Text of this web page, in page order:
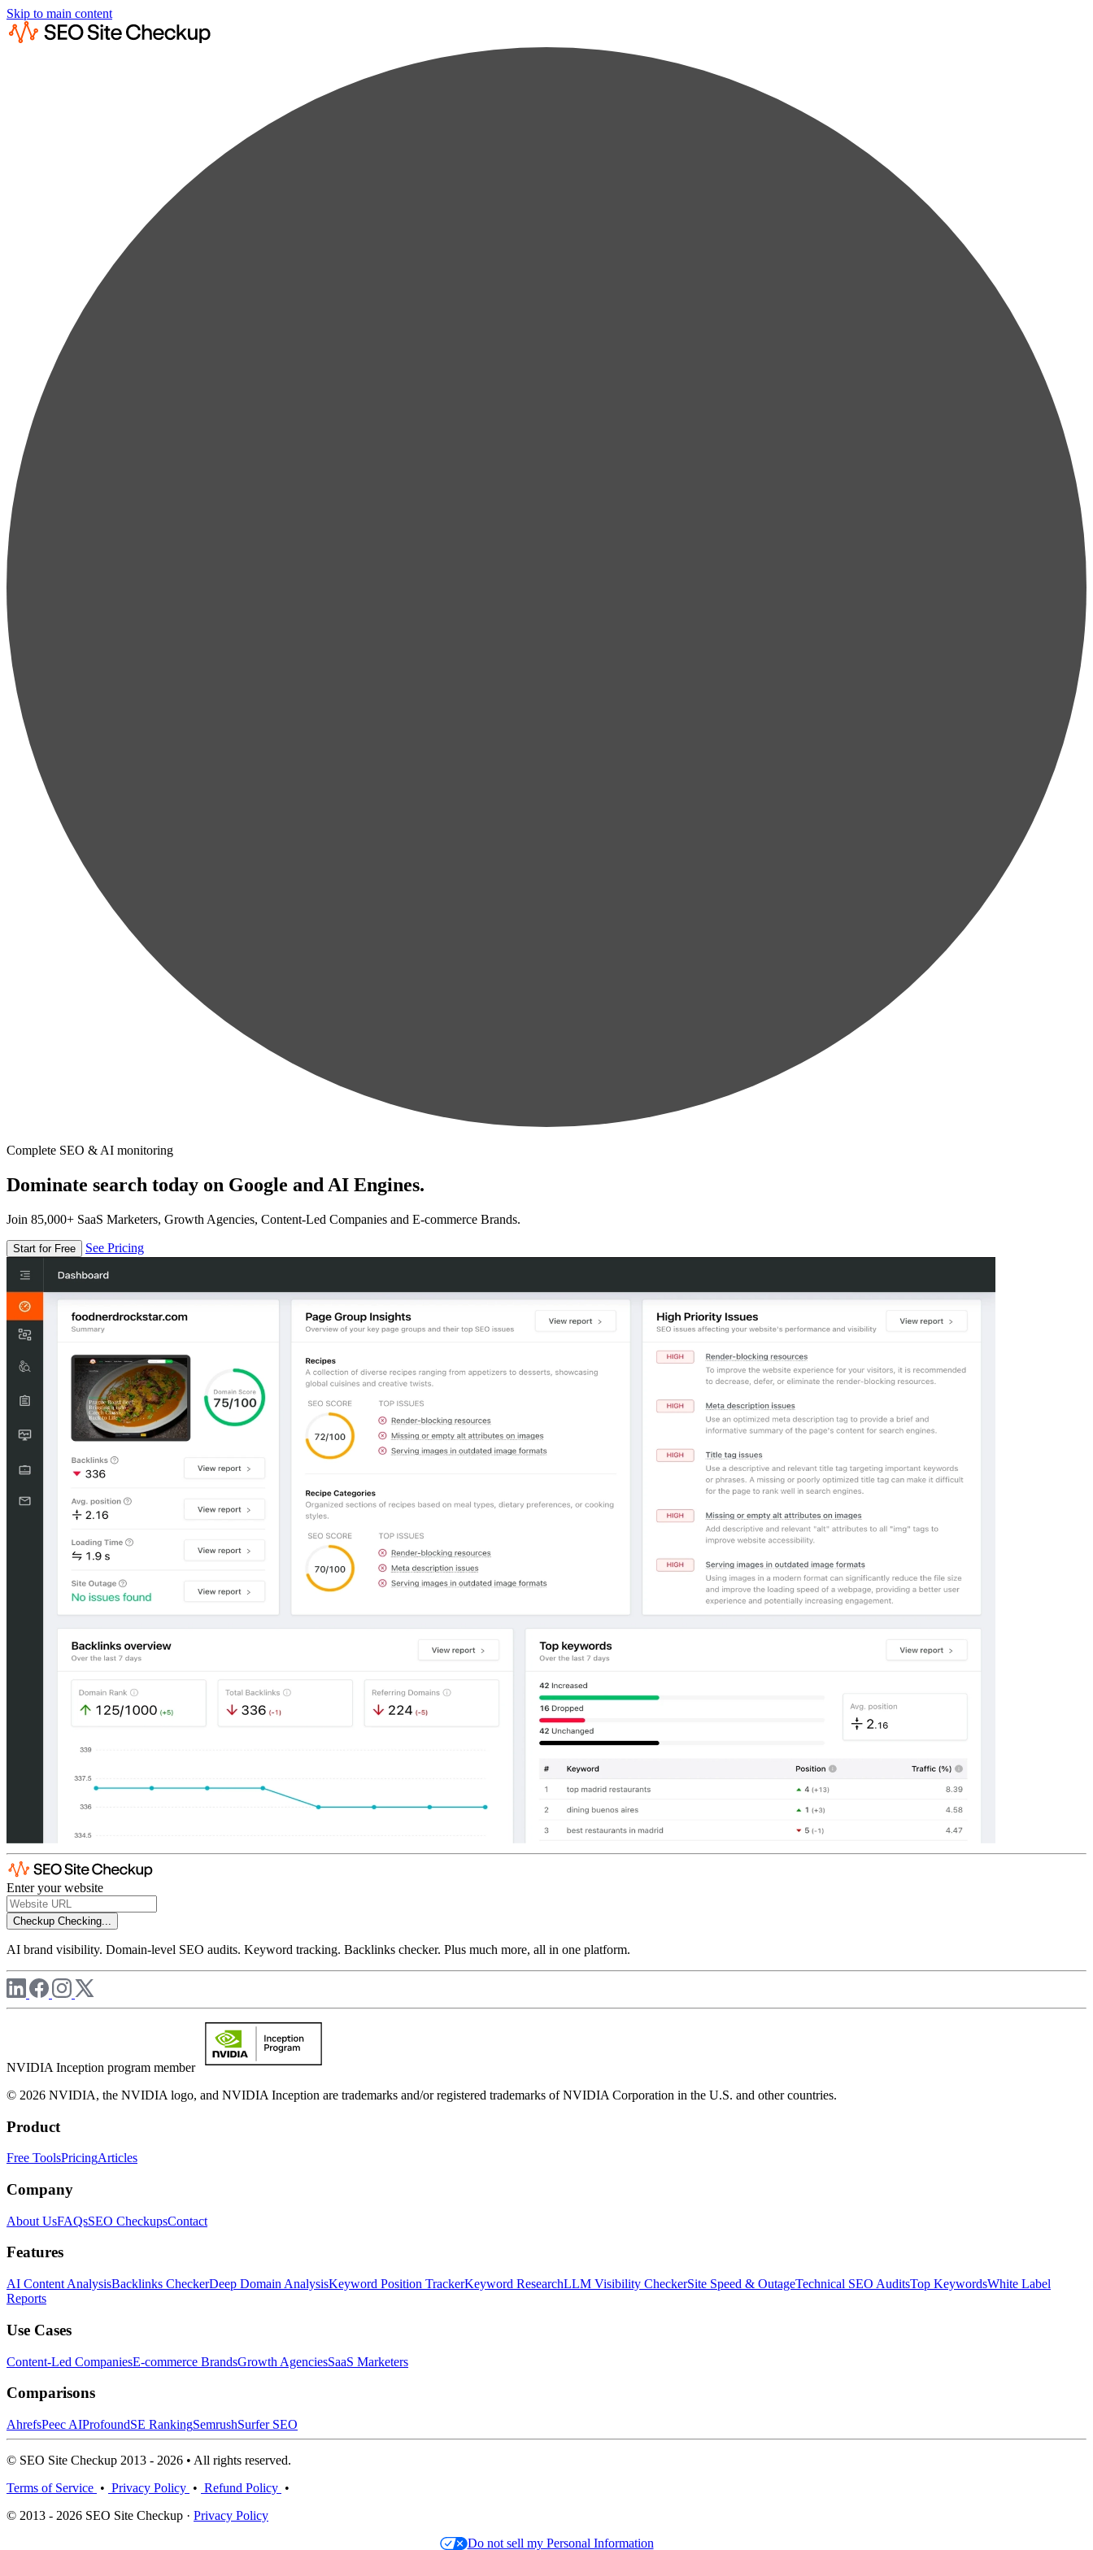
Skip to main content
Complete SEO & AI monitoring
Dominate search today on Google and AI Engines.
Join 85,000+ SaaS Marketers, Growth Agencies, Content-Led Companies and E-commerce Brands.
Start for Free See Pricing
Enter your website
Checkup Checking...
AI brand visibility. Domain-level SEO audits. Keyword tracking. Backlinks checker. Plus much more, all in one platform.
NVIDIA Inception program member
© 2026 NVIDIA, the NVIDIA logo, and NVIDIA Inception are trademarks and/or registered trademarks of NVIDIA Corporation in the U.S. and other countries.
Product
Free ToolsPricingArticles
Company
About UsFAQsSEO CheckupsContact
Features
AI Content AnalysisBacklinks CheckerDeep Domain AnalysisKeyword Position TrackerKeyword ResearchLLM Visibility CheckerSite Speed & OutageTechnical SEO AuditsTop KeywordsWhite Label
Reports
Use Cases
Content-Led CompaniesE-commerce BrandsGrowth AgenciesSaaS Marketers
Comparisons
AhrefsPeec AIProfoundSE RankingSemrushSurfer SEO
© SEO Site Checkup 2013 - 2026 • All rights reserved.
Terms of Service • Privacy Policy • Refund Policy •
© 2013 - 2026 SEO Site Checkup · Privacy Policy
Do not sell my Personal Information